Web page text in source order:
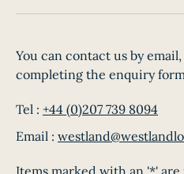
You can contact us by
completing the enquiry
Tel : +44 (0)207 739 8094
Email :